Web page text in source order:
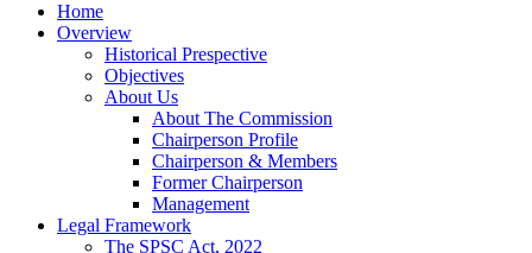
Home
Overview
Historical Prespective
Objectives
About Us
About The Commission
Chairperson Profile
Chairperson & Members
Former Chairperson
Management
Legal Framework
The SPSC Act, 2022